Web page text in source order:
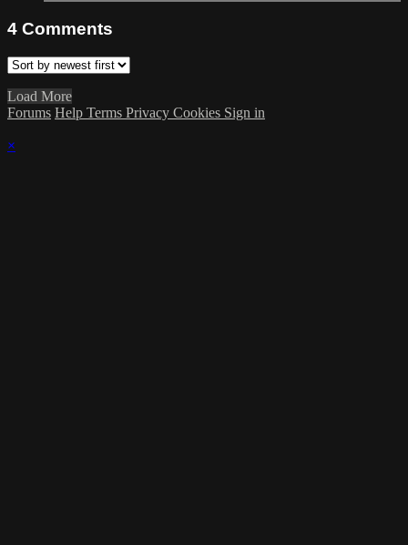
4 Comments
Load More
Forums Help Terms Privacy Cookies Sign in
×